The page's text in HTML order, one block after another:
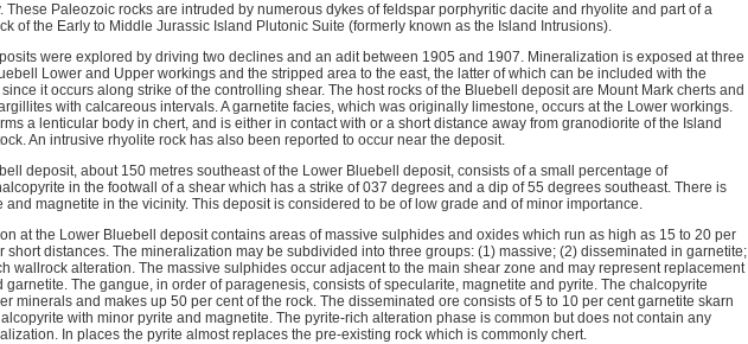
These Paleozoic rocks are intruded by numerous dykes of feldspar porphyritic dacite and rhyolite and part of a
of the Early to Middle Jurassic Island Plutonic Suite (formerly known as the Island Intrusions).
were explored by driving two declines and an adit between 1905 and 1907. Mineralization is exposed at three
Lower and Upper workings and the stripped area to the east, the latter of which can be included with the
it occurs along strike of the controlling shear. The host rocks of the Bluebell deposit are Mount Mark cherts and
with calcareous intervals. A garnetite facies, which was originally limestone, occurs at the Lower workings.
a lenticular body in chert, and is either in contact with or a short distance away from granodiorite of the Island
An intrusive rhyolite rock has also been reported to occur near the deposit.
deposit, about 150 metres southeast of the Lower Bluebell deposit, consists of a small percentage of
in the footwall of a shear which has a strike of 037 degrees and a dip of 55 degrees southeast. There is
and magnetite in the vicinity. This deposit is considered to be of low grade and of minor importance.
at the Lower Bluebell deposit contains areas of massive sulphides and oxides which run as high as 15 to 20 per
short distances. The mineralization may be subdivided into three groups: (1) massive; (2) disseminated in garnetite;
wallrock alteration. The massive sulphides occur adjacent to the main shear zone and may represent replacement
garnetite. The gangue, in order of paragenesis, consists of specularite, magnetite and pyrite. The chalcopyrite
minerals and makes up 50 per cent of the rock. The disseminated ore consists of 5 to 10 per cent garnetite skarn
with minor pyrite and magnetite. The pyrite-rich alteration phase is common but does not contain any
In places the pyrite almost replaces the pre-existing rock which is commonly chert.